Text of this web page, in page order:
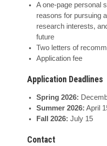
A one-page personal
reasons for pursuing
research interests,
future
Two letters of
Application fee
Application Deadlines
Spring 2026:
Summer 2026: April
Fall 2026: July 15
Contact